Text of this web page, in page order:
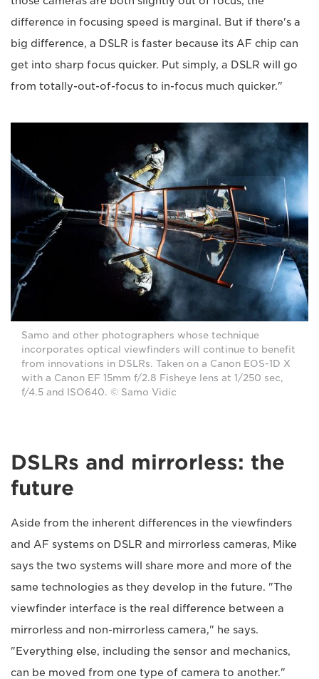
difference in focusing speed is marginal. But if there's a
big difference, a DSLR is faster because its AF chip can
get into sharp focus quicker. Put simply, a DSLR will go
from totally-out-of-focus to in-focus much quicker."
Samo and other photographers whose technique
incorporates optical viewfinders will continue to benefit
from innovations in DSLRs. Taken on a Canon EOS-1D X
with a Canon EF 15mm f/2.8 Fisheye lens at 1/250 sec,
f/4.5 and ISO640. © Samo Vidic
DSLRs and mirrorless: the
future
Aside from the inherent differences in the viewfinders
and AF systems on DSLR and mirrorless cameras, Mike
says the two systems will share more and more of the
same technologies as they develop in the future. "The
viewfinder interface is the real difference between a
mirrorless and non-mirrorless camera," he says.
"Everything else, including the sensor and mechanics,
can be moved from one type of camera to another."